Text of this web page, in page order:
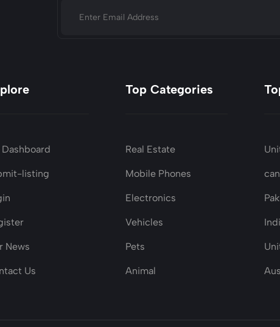
Dashboard
listing
News
Us
Top Categories
Real Estate
Mobile Phones
Electronics
Vehicles
Pets
Animal